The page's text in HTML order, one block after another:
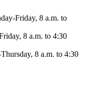
Friday, 8 a.m. to
8 a.m. to 4:30
8 a.m. to 4:30